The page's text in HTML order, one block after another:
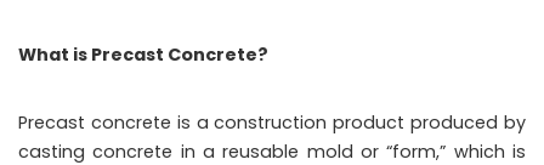
What is Precast Concrete?
Precast concrete is a construction product produced by
casting concrete in a reusable mold or “form,” which is